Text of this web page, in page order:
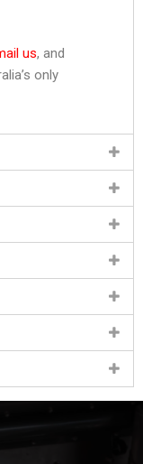
us, and
only